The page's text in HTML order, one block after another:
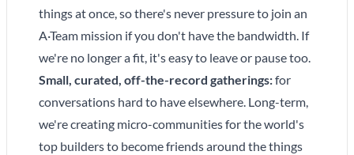
things at once, so there's never pressure to join an
A·Team mission if you don't have the bandwidth. If
we're no longer a fit, it's easy to leave or pause too.
Small, curated, off-the-record gatherings:for
conversations hard to have elsewhere. Long-term,
we're creating micro-communities for the world's
top builders to become friends around the things